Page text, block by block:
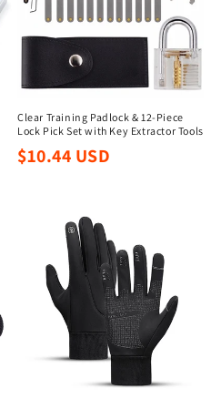
Clear Training Padlock & 12-Piece
Lock Pick Set with Key Extractor Tools
Regular
$10.44 USD